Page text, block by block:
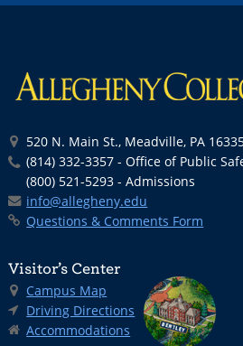
520 N. Main St., Meadville, PA
(814) 332-3357 - Office of Public
(800) 521-5293 - Admissions
info@allegheny.edu
Questions & Comments Form
Visitor’s Center
Campus Map
Driving Directions
Accommodations